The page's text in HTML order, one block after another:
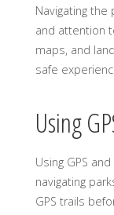
Navigating the
and attention
maps, and
safe
Using
Using GPS
navigating
GPS trails